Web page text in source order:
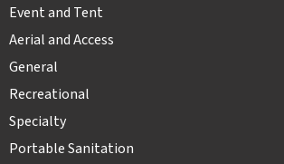
Event and Tent
Aerial and Access
General
Recreational
Specialty
Portable Sanitation